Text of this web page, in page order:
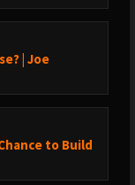
episode, they
innovation and
Common
| Joe
to Build